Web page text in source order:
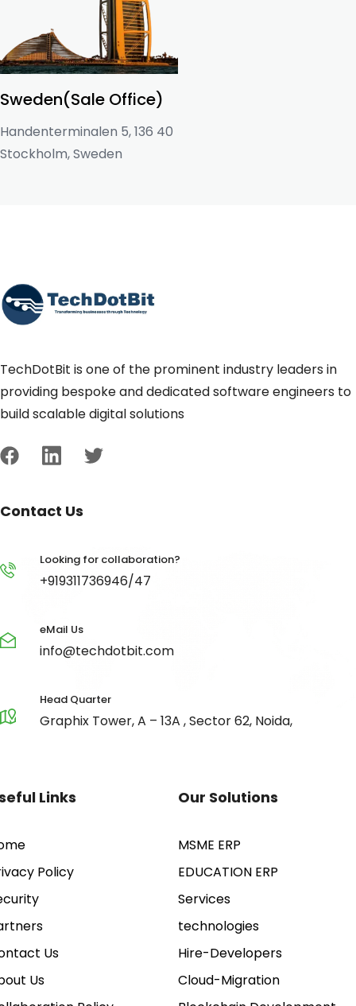
Sweden(Sale Office)
Handenterminalen 5, 136 40
Stockholm, Sweden
TechDotBit is one of the prominent industry leaders in
providing bespoke and dedicated software engineers to
build scalable digital solutions
Contact Us
Looking for collaboration?
+919311736946/47
eMail Us
info@techdotbit.com
Head Quarter
Graphix Tower, A – 13A , Sector 62, Noida,
Links
Policy
Us
Us
Our Solutions
MSME ERP
EDUCATION ERP
Services
technologies
Hire-Developers
Cloud-Migration